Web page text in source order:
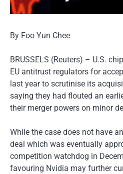
By Foo Yun Chee
BRUSSELS (Reuters) – U.S.
EU antitrust regulators for
last year to scrutinise its
saying they had flouted an
their merger powers on minor
While the case does not have
deal which was eventually
competition watchdog in
favouring Nvidia may further